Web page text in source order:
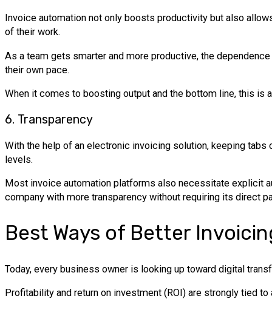
Invoice automation not only boosts productivity but also
of their work.
As a team gets smarter and more productive, the
their own pace.
When it comes to boosting output and the bottom line, this is
6. Transparency
With the help of an electronic invoicing solution, keeping
levels.
Most invoice automation platforms also necessitate explicit
company with more transparency without requiring its direct
Best Ways of Better
Today, every business owner is looking up toward digital
Profitability and return on investment (ROI) are strongly tied